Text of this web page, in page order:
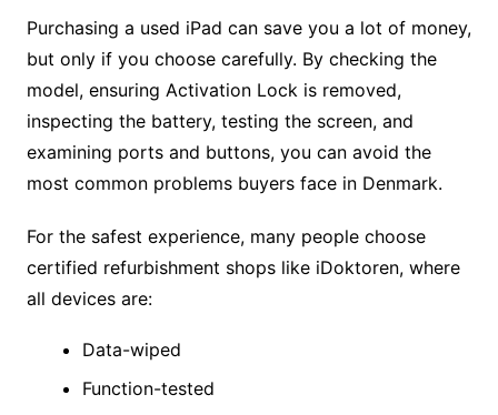
Purchasing a used iPad can save you a lot of money,
but only if you choose carefully. By checking the
model, ensuring Activation Lock is removed,
inspecting the battery, testing the screen, and
examining ports and buttons, you can avoid the
most common problems buyers face in Denmark.
For the safest experience, many people choose
certified refurbishment shops like iDoktoren, where
all devices are:
Data-wiped
Function-tested